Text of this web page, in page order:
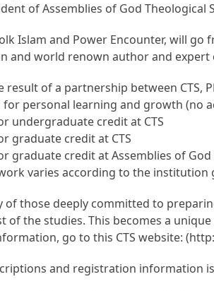
of Assemblies of God Theological
Islam and Power Encounter, will
and world renown author and
result of a partnership between CTS,
personal learning and growth (no
undergraduate credit at CTS
graduate credit at CTS
graduate credit at Assemblies of God
varies according to the institution
of those deeply committed to
of the studies. This becomes a
go to this CTS website:
and registration information